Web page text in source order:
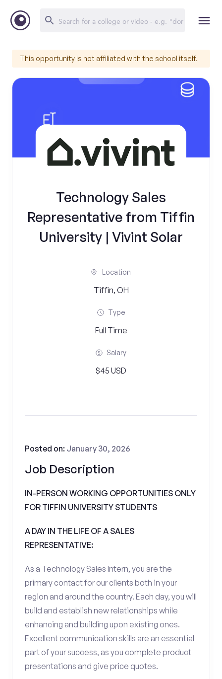
This opportunity is not affiliated with the school itself.
Technology Sales
Representative from Tiffin
University | Vivint Solar
Location
Tiffin, OH
Type
Full Time
Salary
$45 USD
Job Description
Posted on: January 30, 2026
IN-PERSON WORKING OPPORTUNITIES ONLY
FOR TIFFIN UNIVERSITY STUDENTS
A DAY IN THE LIFE OF A SALES
REPRESENTATIVE:
As a Technology Sales Intern, you are the
primary contact for our clients both in your
region and around the country. Each day, you will
build and establish new relationships while
enhancing and building upon existing ones.
Excellent communication skills are an essential
part of your success, as you complete product
presentations and give price quotes.